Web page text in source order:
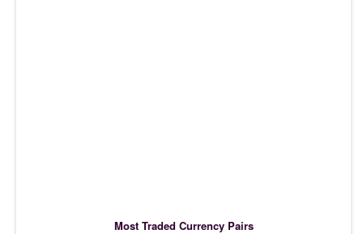
Most Traded Currency Pairs